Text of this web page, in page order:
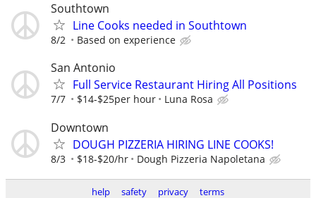
Southtown
Line Cooks needed in Southtown
8/2 Based on experience
San Antonio
Full Service Restaurant Hiring All Positions
7/7 $14-$25per hour Luna Rosa
Downtown
DOUGH PIZZERIA HIRING LINE COOKS!
8/3 $18-$20/hr Dough Pizzeria Napoletana
help safety privacy terms